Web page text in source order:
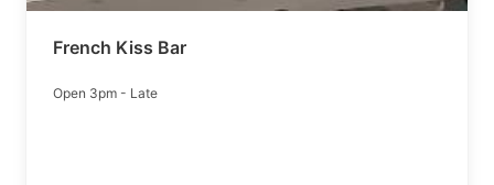
French Kiss Bar
Open 3pm - Late